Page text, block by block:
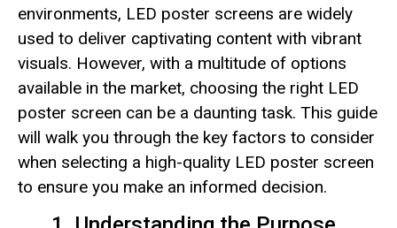
environments, LED poster screens are widely
used to deliver captivating content with vibrant
visuals. However, with a multitude of options
available in the market, choosing the right LED
poster screen can be a daunting task. This guide
will walk you through the key factors to consider
when selecting a high-quality LED poster screen
to ensure you make an informed decision.